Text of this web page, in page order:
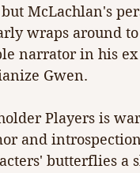
McLachlan's
wraps around
narrator in his
Gwen.
Players is
and
butterflies a